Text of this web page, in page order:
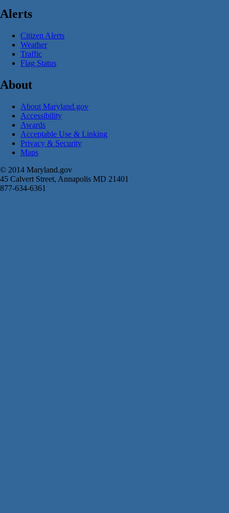
Alerts
Citizen Alerts
Weather
Traffic
Flag Status
About
About Maryland.gov
Accessibility
Awards
Acceptable Use & Linking
Privacy & Security
Maps
© 2014 Maryland.gov
45 Calvert Street, Annapolis MD 21401
877-634-6361